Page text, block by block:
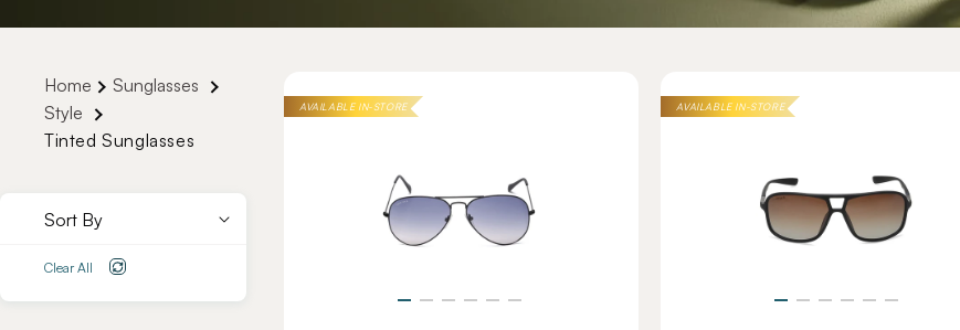
Home
Sunglasses
Style
Tinted Sunglasses
Sort By
Clear All
AVAILABLE IN-STORE AVAILABLE IN-STORE